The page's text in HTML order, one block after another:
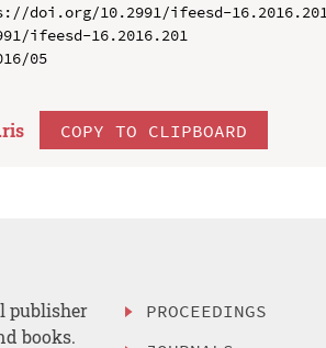
doi.org/10.2991/ifeesd-16.2016.201
ifeesd-16.2016.201
05
ris COPY TO CLIPBOARD
publisher
books.
PROCEEDINGS